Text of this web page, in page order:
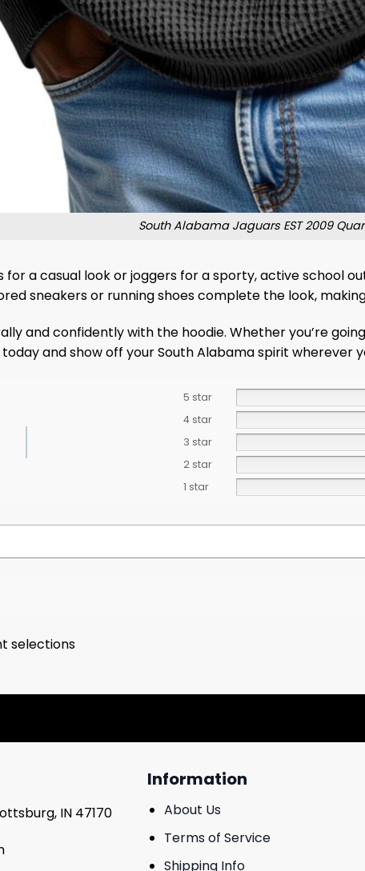
South Alabama Jaguars EST 2009
for a casual look or joggers for a sporty, active school
sneakers or running shoes complete the look,
and confidently with the hoodie. Whether you’re
and show off your South Alabama spirit wherever
5 star
4 star
3 star
2 star
1 star
selections
IN 47170
Information
About Us
Terms of Service
Shipping Info